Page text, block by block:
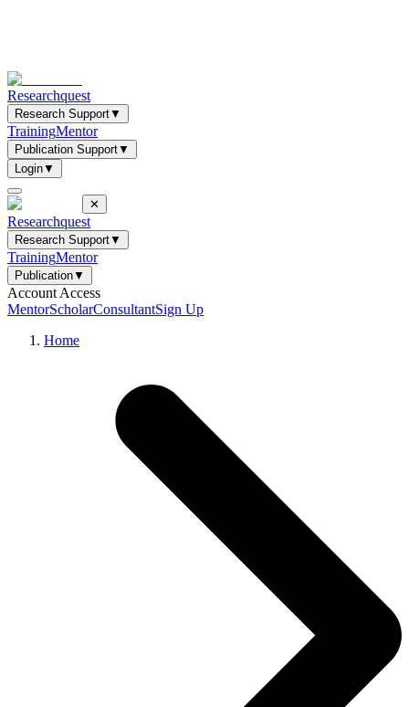
Researchquest
Research Support▼
TrainingMentor
Publication Support▼
Login▼
✕
Researchquest
Research Support▼
TrainingMentor
Publication▼
Account Access
MentorScholarConsultantSign Up
Home